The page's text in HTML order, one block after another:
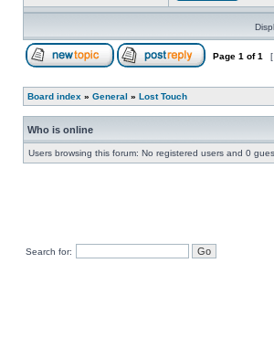
Page 1 of1
Board index » General » Lost Touch
Who is online
Users browsing this forum: No registered users and 0
Search for: